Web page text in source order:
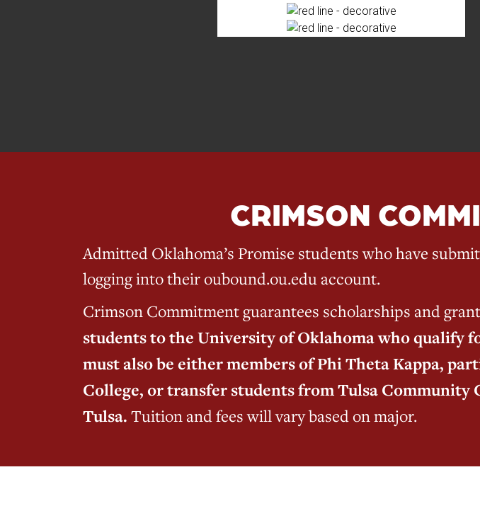
CRIMSON
Admitted Oklahoma’s Promise students who have
logging into their oubound.ou.edu account.
Crimson Commitment guarantees scholarships and
students to the University of Oklahoma who qualify
must also be either members of Phi Theta Kappa,
College, or transfer students from Tulsa Community
Tulsa. Tuition and fees will vary based on major.